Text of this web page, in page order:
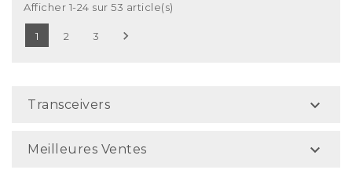
Afficher 1-24 sur 53 article(s)
1 2 3 
Transceivers 
Meilleures Ventes 